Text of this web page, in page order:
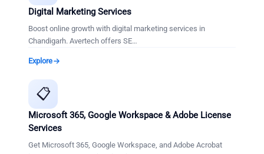
Digital Marketing Services
Boost online growth with digital marketing services in
Chandigarh. Avertech offers SE…
Explore
📋
Microsoft 365, Google Workspace & Adobe License
Services
Get Microsoft 365, Google Workspace, and Adobe Acrobat